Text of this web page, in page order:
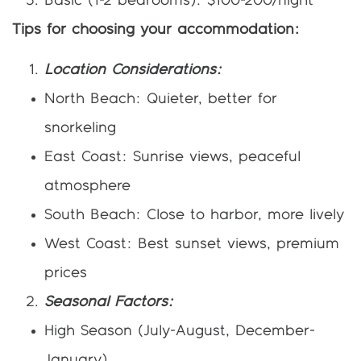
Tips for choosing your accommodation:
Location Considerations:
North Beach: Quieter, better for
snorkeling
East Coast: Sunrise views, peaceful
atmosphere
South Beach: Close to harbor, more lively
West Coast: Best sunset views, premium
prices
Seasonal Factors:
High Season (July-August, December-